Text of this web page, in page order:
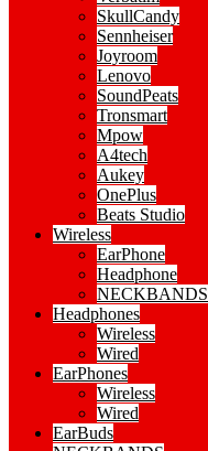
SkullCandy
Sennheiser
Joyroom
Lenovo
SoundPeats
Tronsmart
Mpow
A4tech
Aukey
OnePlus
Beats Studio
Wireless
EarPhone
Headphone
NECKBANDS
Headphones
Wireless
Wired
EarPhones
Wireless
Wired
EarBuds